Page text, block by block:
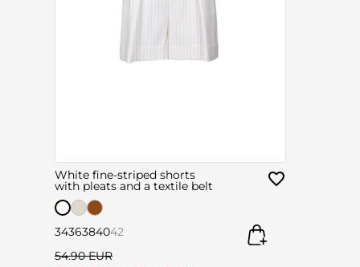
White fine-striped shorts
with pleats and a textile belt
3436384042
54.90 EUR